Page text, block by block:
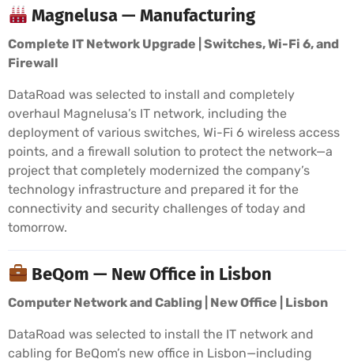
Magnelusa — Manufacturing
Complete IT Network Upgrade | Switches, Wi-Fi 6, and
Firewall
DataRoad was selected to install and completely
overhaul Magnelusa’s IT network, including the
deployment of various switches, Wi-Fi 6 wireless access
points, and a firewall solution to protect the network—a
project that completely modernized the company’s
technology infrastructure and prepared it for the
connectivity and security challenges of today and
tomorrow.
BeQom — New Office in Lisbon
Computer Network and Cabling | New Office | Lisbon
DataRoad was selected to install the IT network and
cabling for BeQom’s new office in Lisbon—including